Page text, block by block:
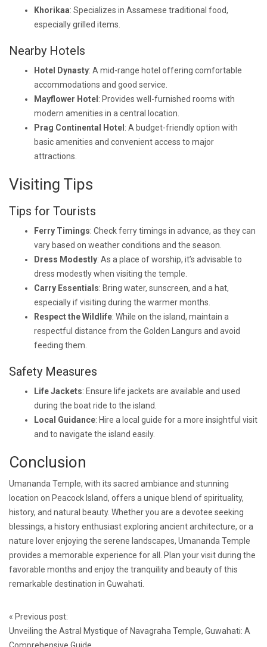
Khorikaa: Specializes in Assamese traditional food,
especially grilled items.
Nearby Hotels
Hotel Dynasty: A mid-range hotel offering comfortable
accommodations and good service.
Mayflower Hotel : Provides well-furnished rooms with
modern amenities in a central location.
Prag Continental Hotel : A budget-friendly option with
basic amenities and convenient access to major
attractions.
Visiting Tips
Tips for Tourists
Ferry Timings: Check ferry timings in advance, as they can
vary based on weather conditions and the season.
Dress Modestly: As a place of worship, it’s advisable to
dress modestly when visiting the temple.
Carry Essentials: Bring water, sunscreen, and a hat,
especially if visiting during the warmer months.
Respect the Wildlife: While on the island, maintain a
respectful distance from the Golden Langurs and avoid
feeding them.
Safety Measures
Life Jackets: Ensure life jackets are available and used
during the boat ride to the island.
Local Guidance: Hire a local guide for a more insightful visit
and to navigate the island easily.
Conclusion
Umananda Temple, with its sacred ambiance and stunning
location on Peacock Island, offers a unique blend of spirituality,
history, and natural beauty. Whether you are a devotee seeking
blessings, a history enthusiast exploring ancient architecture, or a
nature lover enjoying the serene landscapes, Umananda Temple
provides a memorable experience for all. Plan your visit during the
favorable months and enjoy the tranquility and beauty of this
remarkable destination in Guwahati.
Post
navigation
« Previous post:
Unveiling the Astral Mystique of Navagraha Temple, Guwahati: A